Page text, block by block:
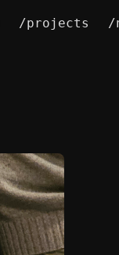
/projects /